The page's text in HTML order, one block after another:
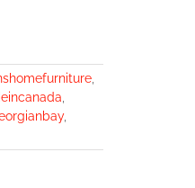
,
,